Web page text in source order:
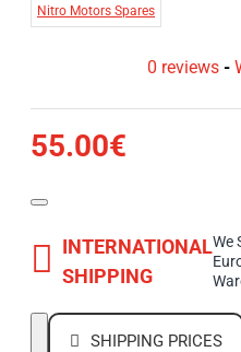
Nitro Motors Spares
0 reviews -
55.00€
INTERNATIONAL
SHIPPING
We
SHIPPING PRICES